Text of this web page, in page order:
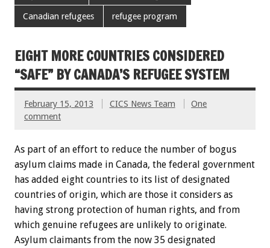
Canadian refugees refugee program
EIGHT MORE COUNTRIES CONSIDERED
“SAFE” BY CANADA’S REFUGEE SYSTEM
February 15, 2013 CICS News Team
One
comment
As part of an effort to reduce the number of bogus
asylum claims made in Canada, the federal government
has added eight countries to its list of designated
countries of origin, which are those it considers as
having strong protection of human rights, and from
which genuine refugees are unlikely to originate.
Asylum claimants from the now 35 designated